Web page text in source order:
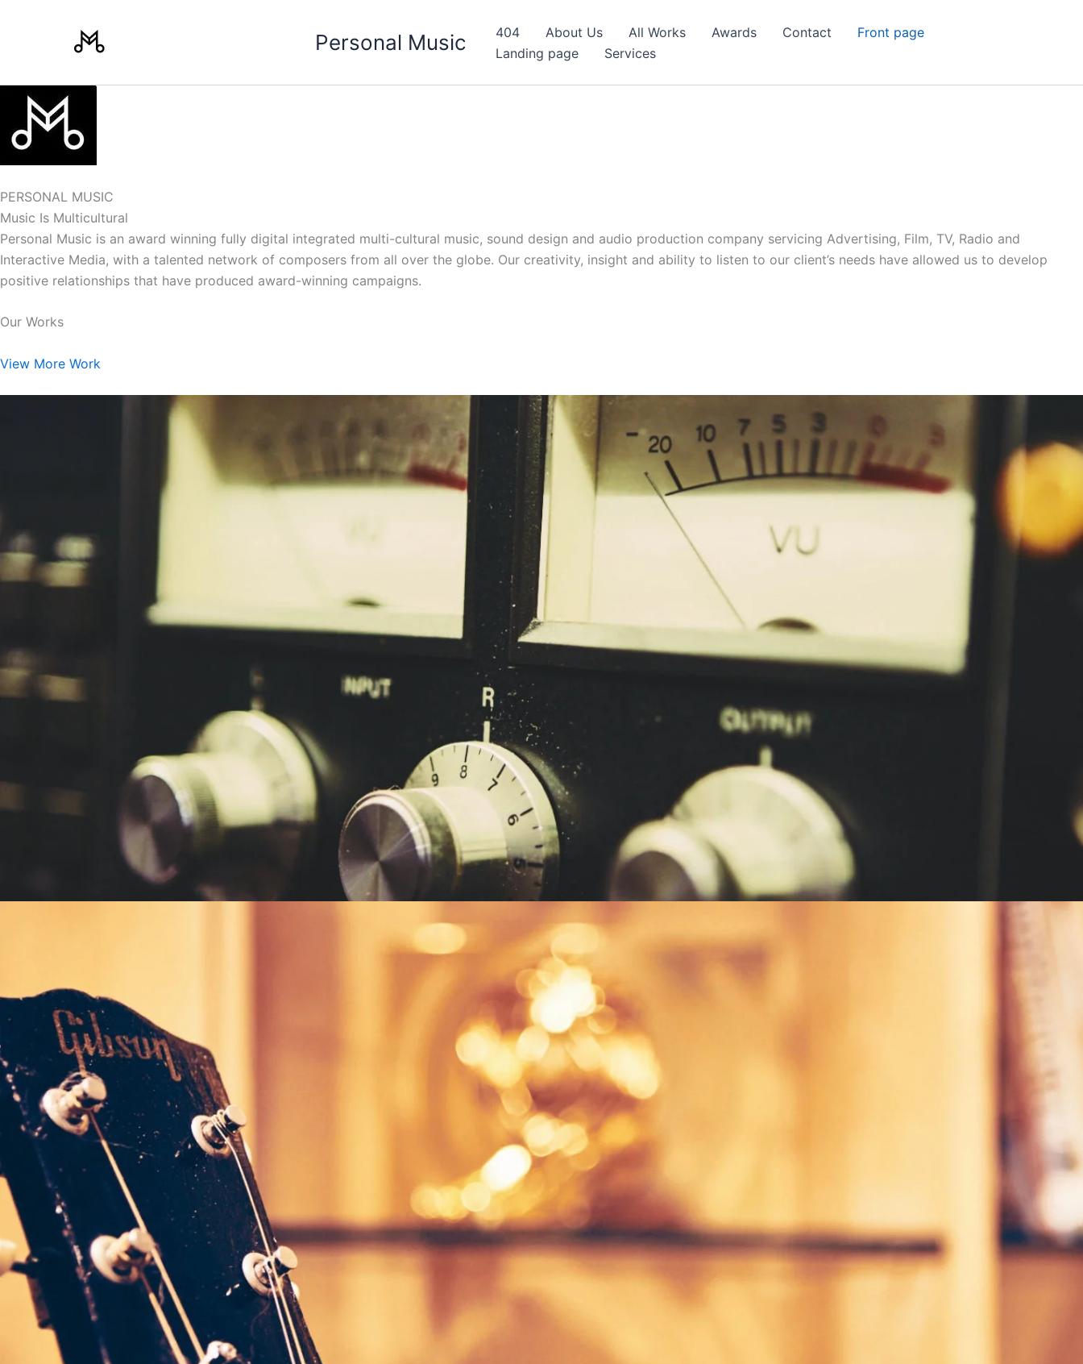
Personal Music 404 About Us All Works Awards Contact
Front page
Landing page
Services
PERSONAL MUSIC
Music Is Multicultural
Personal Music is an award winning fully digital integrated multi-cultural music, sound design and audio production company servicing Advertising, Film, TV, Radio and
Interactive Media, with a talented network of composers from all over the globe. Our creativity, insight and ability to listen to our client’s needs have allowed us to develop
positive relationships that have produced award-winning campaigns.
Our Works
View More Work